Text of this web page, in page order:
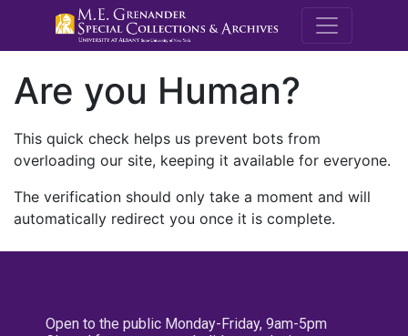
M.E.
Are you Human?
This quick check helps us prevent bots from
overloading our site, keeping it available for everyone.
The verification should only take a moment and will
automatically redirect you once it is complete.
Open to the public Monday-Friday, 9am-5pm